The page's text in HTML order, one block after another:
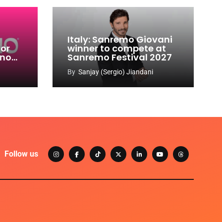
Italy: Sanremo Giovani
winner to compete at
Sanremo Festival 2027
By Sanjay (Sergio) Jiandani
Follow us